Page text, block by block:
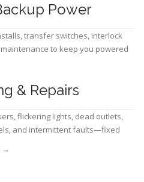
Power
transfer switches, interlock
to keep you powered
& Repairs
flickering lights, dead outlets,
and intermittent faults—fixed
→